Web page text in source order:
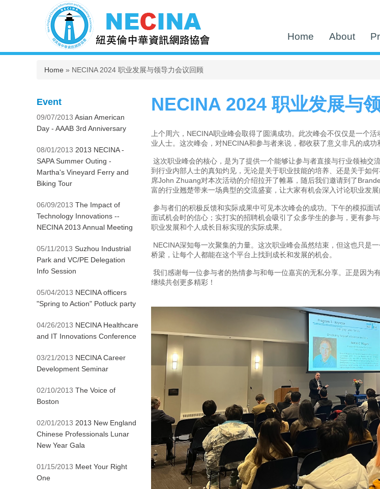
Home About
You are here
Home » NECINA 2024 职业发展与领导力会议回顾
NECINA 2024 职业发展与
上个周六，NECINA职业峰会取得了圆满成功。此次峰会不仅仅是一个
业人士。这次峰会，对NECINA和参与者来说，都收获了意义非凡的成功
这次职业峰会的核心，是为了提供一个能够让参与者直接与行业领袖
到行业内部人士的真知灼见，无论是关于职业技能的培养、还是关于如
席John Zhuang对本次活动的介绍拉开了帷幕，随后我们邀请到了
富的行业翘楚带来一场典型的交流盛宴，让大家有机会深入讨论职业发展
参与者们的积极反馈和实际成果中可见本次峰会的成功。下午的模拟
面试机会时的信心；实打实的招聘机会吸引了众多学生的参与，更有参
职业发展和个人成长目标实现的实际成果。
NECINA深知每一次聚集的力量。这次职业峰会虽然结束，但这也只是
桥梁，让每个人都能在这个平台上找到成长和发展的机会。
我们感谢每一位参与者的热情参与和每一位嘉宾的无私分享。正是因为
继续共创更多精彩！
Event
09/07/2013 Asian American
Day - AAAB 3rd Anniversary
08/01/2013 2013 NECINA -
SAPA Summer Outing -
Martha's Vineyard Ferry and
Biking Tour
06/09/2013 The Impact of
Technology Innovations --
NECINA 2013 Annual Meeting
05/11/2013 Suzhou Industrial
Park and VC/PE Delegation
Info Session
05/04/2013 NECINA officers
"Spring to Action" Potluck party
04/26/2013 NECINA Healthcare
and IT Innovations Conference
03/21/2013 NECINA Career
Development Seminar
02/10/2013 The Voice of
Boston
02/01/2013 2013 New England
Chinese Professionals Lunar
New Year Gala
01/15/2013 Meet Your Right
One